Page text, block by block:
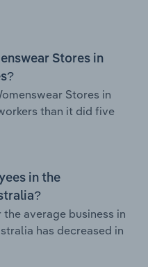
Stores in
Stores in
than it did five
in the
average business in
has decreased in